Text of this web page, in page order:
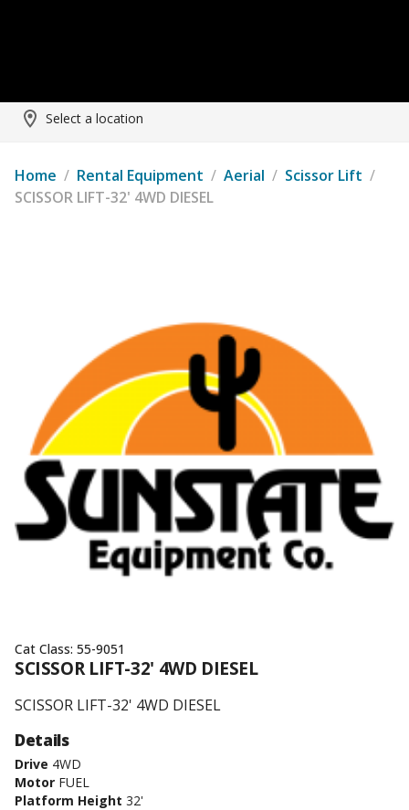
Select a location
Home / Rental Equipment / Aerial / Scissor Lift /
SCISSOR LIFT-32' 4WD DIESEL
Cat Class: 55-9051
SCISSOR LIFT-32' 4WD DIESEL
SCISSOR LIFT-32' 4WD DIESEL
Details
Drive 4WD
Motor FUEL
Platform Height 32'